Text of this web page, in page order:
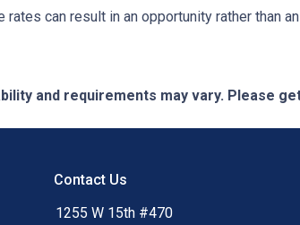
rates can result in an opportunity rather than
and requirements may vary. Please
Contact Us
1255 W 15th #470